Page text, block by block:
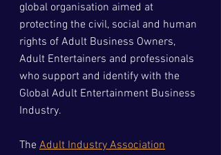
global organisation aimed at
protecting the civil, social and human
rights of Adult Business Owners,
Adult Entertainers and professionals
who support and identify with the
Global Adult Entertainment Business
Industry.
The Adult Industry Association